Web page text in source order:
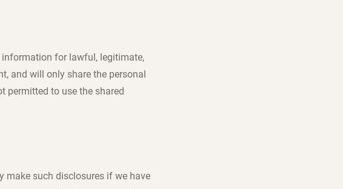
information for lawful, legitimate,
and will only share the personal
permitted to use the shared
make such disclosures if we have